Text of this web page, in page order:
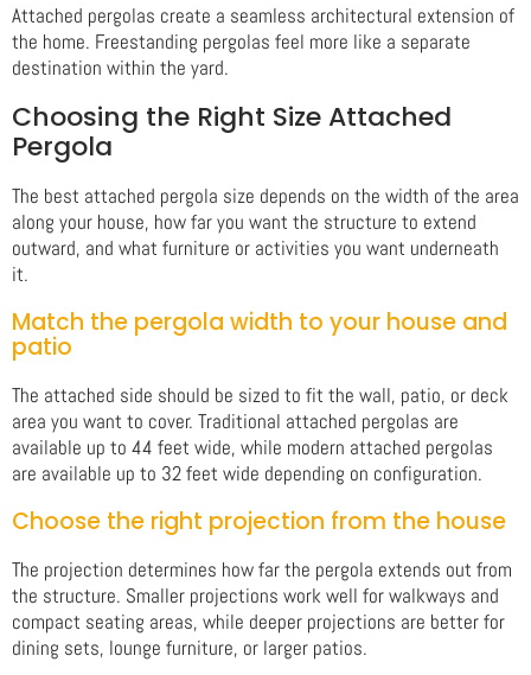
Attached pergolas create a seamless architectural extension of
the home. Freestanding pergolas feel more like a separate
destination within the yard.
Choosing the Right Size Attached
Pergola
The best attached pergola size depends on the width of the area
along your house, how far you want the structure to extend
outward, and what furniture or activities you want underneath
it.
Match the pergola width to your house and
patio
The attached side should be sized to fit the wall, patio, or deck
area you want to cover. Traditional attached pergolas are
available up to 44 feet wide, while modern attached pergolas
are available up to 32 feet wide depending on configuration.
Choose the right projection from the house
The projection determines how far the pergola extends out from
the structure. Smaller projections work well for walkways and
compact seating areas, while deeper projections are better for
dining sets, lounge furniture, or larger patios.